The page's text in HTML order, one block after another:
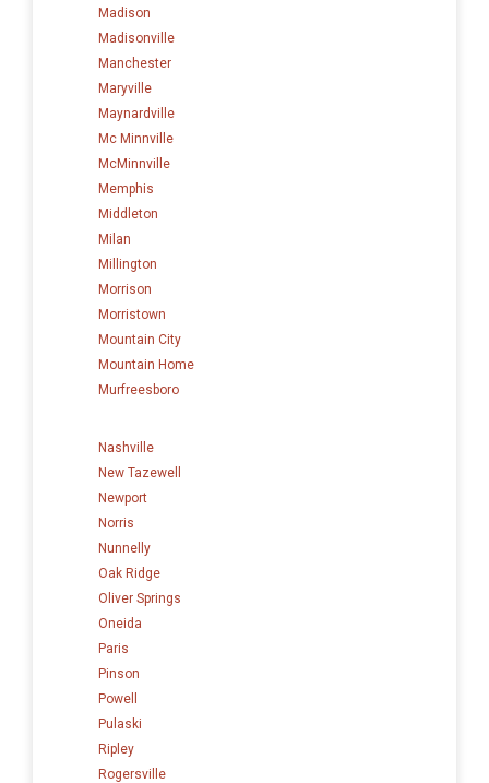
Madison
Madisonville
Manchester
Maryville
Maynardville
Mc Minnville
McMinnville
Memphis
Middleton
Milan
Millington
Morrison
Morristown
Mountain City
Mountain Home
Murfreesboro
Nashville
New Tazewell
Newport
Norris
Nunnelly
Oak Ridge
Oliver Springs
Oneida
Paris
Pinson
Powell
Pulaski
Ripley
Rogersville